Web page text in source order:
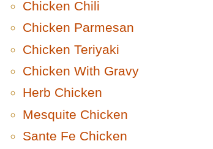
Chicken Chili
Chicken Parmesan
Chicken Teriyaki
Chicken With Gravy
Herb Chicken
Mesquite Chicken
Sante Fe Chicken